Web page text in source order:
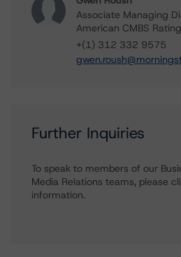
Associate Managing
American CMBS
+(1) 312 332 9575
Further Inquiries
To speak to members of our
Media Relations teams, please
information.